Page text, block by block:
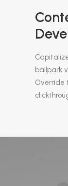
ballpark
Override